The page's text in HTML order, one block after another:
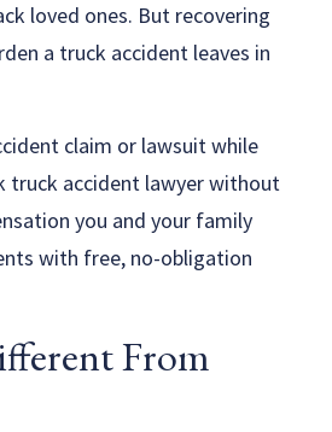
loved ones. But recovering
a truck accident leaves in
claim or lawsuit while
truck accident lawyer without
you and your family
with free, no-obligation
From